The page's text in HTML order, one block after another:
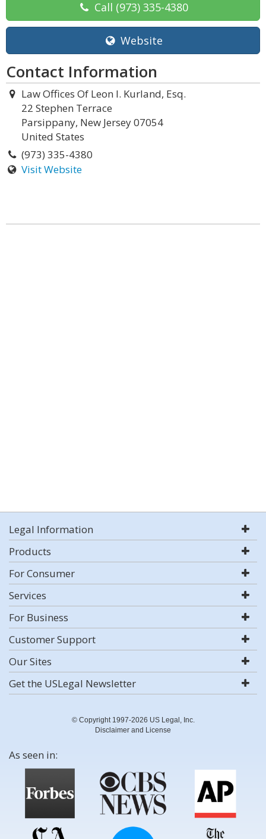
Call (973) 335-4380
Website
Contact Information
Law Offices Of Leon I. Kurland, Esq.
22 Stephen Terrace
Parsippany, New Jersey 07054
United States
(973) 335-4380
Visit Website
Legal Information
Products
For Consumer
Services
For Business
Customer Support
Our Sites
Get the USLegal Newsletter
© Copyright 1997-2026 US Legal, Inc.
Disclaimer and License
As seen in: